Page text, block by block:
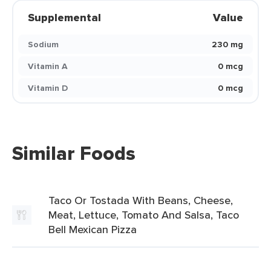
Supplemental Value
Sodium
230 mg
Vitamin A
0 mcg
Vitamin D
0 mcg
Similar Foods
Taco Or Tostada With Beans, Cheese,
Meat, Lettuce, Tomato And Salsa, Taco
Bell Mexican Pizza